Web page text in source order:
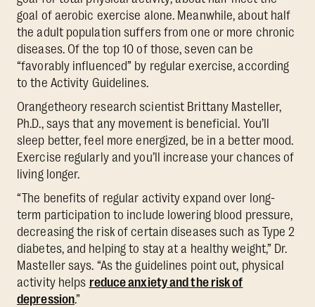
goal of aerobic exercise alone. Meanwhile, about half
the adult population suffers from one or more chronic
diseases. Of the top 10 of those, seven can be
“favorably influenced” by regular exercise, according
to the Activity Guidelines.
Orangetheory research scientist Brittany Masteller,
Ph.D., says that any movement is beneficial. You’ll
sleep better, feel more energized, be in a better mood.
Exercise regularly and you’ll increase your chances of
living longer.
“The benefits of regular activity expand over long-
term participation to include lowering blood pressure,
decreasing the risk of certain diseases such as Type 2
diabetes, and helping to stay at a healthy weight,” Dr.
Masteller says. “As the guidelines point out, physical
activity helps reduce anxiety and the risk of
depression.”